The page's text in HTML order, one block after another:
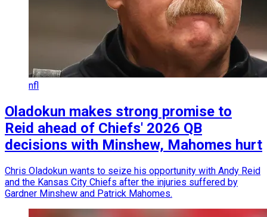
nfl
Oladokun makes strong promise to
Reid ahead of Chiefs' 2026 QB
decisions with Minshew, Mahomes hurt
Chris Oladokun wants to seize his opportunity with Andy Reid
and the Kansas City Chiefs after the injuries suffered by
Gardner Minshew and Patrick Mahomes.